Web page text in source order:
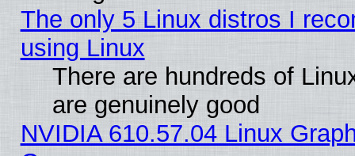
The only 5 Linux distros I
using Linux
There are hundreds of
are genuinely good
NVIDIA 610.57.04 Linux